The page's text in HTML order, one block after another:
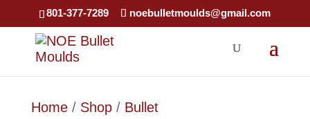
801-377-7289 noebulletmoulds@gmail.com
Home/ Shop/ Bullet